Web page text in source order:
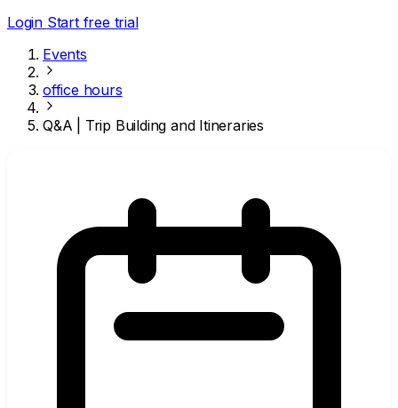
Login Start free trial
Events
office hours
Q&A | Trip Building and Itineraries